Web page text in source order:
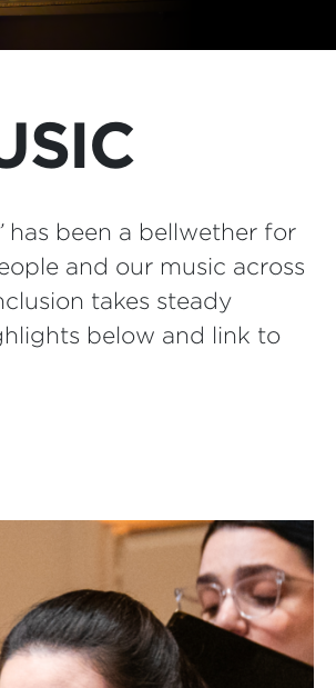
has been a bellwether for
and our music across
takes steady
below and link to